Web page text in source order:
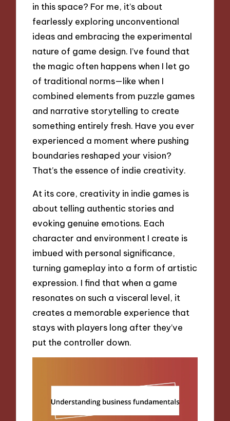
in this space? For me, it’s about
fearlessly exploring unconventional
ideas and embracing the experimental
nature of game design. I’ve found that
the magic often happens when I let go
of traditional norms—like when I
combined elements from puzzle games
and narrative storytelling to create
something entirely fresh. Have you ever
experienced a moment where pushing
boundaries reshaped your vision?
That’s the essence of indie creativity.
At its core, creativity in indie games is
about telling authentic stories and
evoking genuine emotions. Each
character and environment I create is
imbued with personal significance,
turning gameplay into a form of artistic
expression. I find that when a game
resonates on such a visceral level, it
creates a memorable experience that
stays with players long after they’ve
put the controller down.